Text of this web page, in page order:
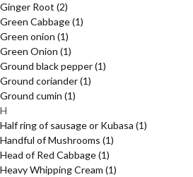
Ginger Root (2)
Green Cabbage(1)
Green onion (1)
Green Onion (1)
Ground black pepper(1)
Ground coriander(1)
Ground cumin (1)
H
Half ring of sausage or Kubasa (1)
Handful of Mushrooms (1)
Head of Red Cabbage(1)
Heavy Whipping Cream (1)